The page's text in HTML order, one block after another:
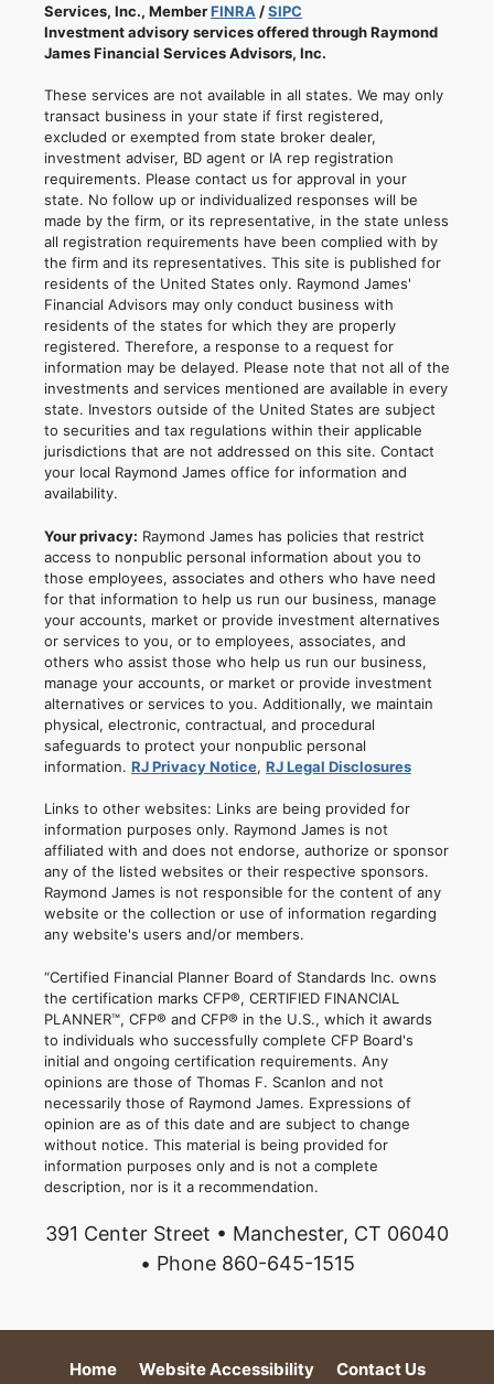
Services, Inc., MemberFINRA /SIPC
Investment advisory services offered through Raymond
James Financial Services Advisors, Inc.
These services are not available in all states. We may only
transact business in your state if first registered,
excluded or exempted from state broker dealer,
investment adviser, BD agent or IA rep registration
requirements. Please contact us for approval in your
state. No follow up or individualized responses will be
made by the firm, or its representative, in the state unless
all registration requirements have been complied with by
the firm and its representatives. This site is published for
residents of the United States only. Raymond James'
Financial Advisors may only conduct business with
residents of the states for which they are properly
registered. Therefore, a response to a request for
information may be delayed. Please note that not all of the
investments and services mentioned are available in every
state. Investors outside of the United States are subject
to securities and tax regulations within their applicable
jurisdictions that are not addressed on this site. Contact
your local Raymond James office for information and
availability.
Your privacy: Raymond James has policies that restrict
access to nonpublic personal information about you to
those employees, associates and others who have need
for that information to help us run our business, manage
your accounts, market or provide investment alternatives
or services to you, or to employees, associates, and
others who assist those who help us run our business,
manage your accounts, or market or provide investment
alternatives or services to you. Additionally, we maintain
physical, electronic, contractual, and procedural
safeguards to protect your nonpublic personal
information. RJ Privacy Notice, RJ Legal Disclosures
Links to other websites: Links are being provided for
information purposes only. Raymond James is not
affiliated with and does not endorse, authorize or sponsor
any of the listed websites or their respective sponsors.
Raymond James is not responsible for the content of any
website or the collection or use of information regarding
any website's users and/or members.
“Certified Financial Planner Board of Standards Inc. owns
the certification marks CFP®, CERTIFIED FINANCIAL
PLANNER™, CFP® and CFP® in the U.S., which it awards
to individuals who successfully complete CFP Board's
initial and ongoing certification requirements. Any
opinions are those of Thomas F. Scanlon and not
necessarily those of Raymond James. Expressions of
opinion are as of this date and are subject to change
without notice. This material is being provided for
information purposes only and is not a complete
description, nor is it a recommendation.
391 Center Street • Manchester, CT 06040
• Phone 860-645-1515
Home Website Accessibility Contact Us